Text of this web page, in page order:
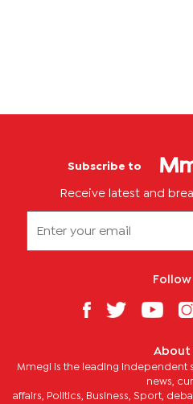
Subscribe to
Receive latest and
Follow
About
Mmegi is the leading independent
news,
affairs, Politics, Business, Sport,